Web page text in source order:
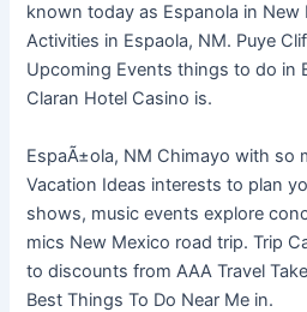
known today as Espanola in New
Activities in Espaola, NM. Puye
Upcoming Events things to do in
Claran Hotel Casino is.
EspaÃ±ola, NM Chimayo with so
Vacation Ideas interests to plan
shows, music events explore
mics New Mexico road trip. Trip
to discounts from AAA Travel
Best Things To Do Near Me in.